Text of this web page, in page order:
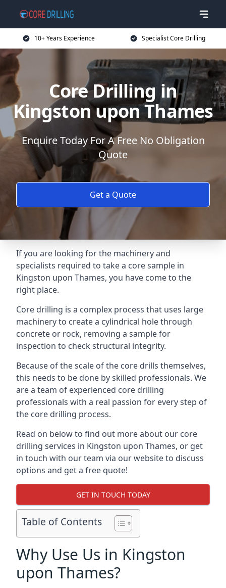
10+ Years Experience Specialist Core Drilling
Core Drilling in
Kingston upon Thames
Enquire Today For A Free No Obligation
Quote
Get a Quote
If you are looking for the machinery and
specialists required to take a core sample in
Kingston upon Thames, you have come to the
right place.
Core drilling is a complex process that uses large
machinery to create a cylindrical hole through
concrete or rock, removing a sample for
inspection to check structural integrity.
Because of the scale of the core drills themselves,
this needs to be done by skilled professionals. We
are a team of experienced core drilling
professionals with a real passion for every step of
the core drilling process.
Read on below to find out more about our core
drilling services in Kingston upon Thames, or get
in touch with our team via our website to discuss
options and get a free quote!
GET IN TOUCH TODAY
Table of Contents
Why Use Us in Kingston
upon Thames?